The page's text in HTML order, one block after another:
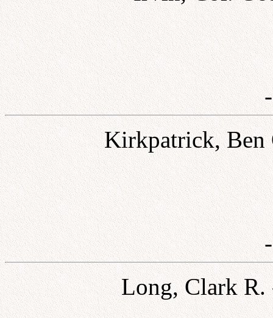
Kirkpatrick, Ben
Long, Clark